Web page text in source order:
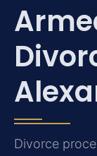
Divorce